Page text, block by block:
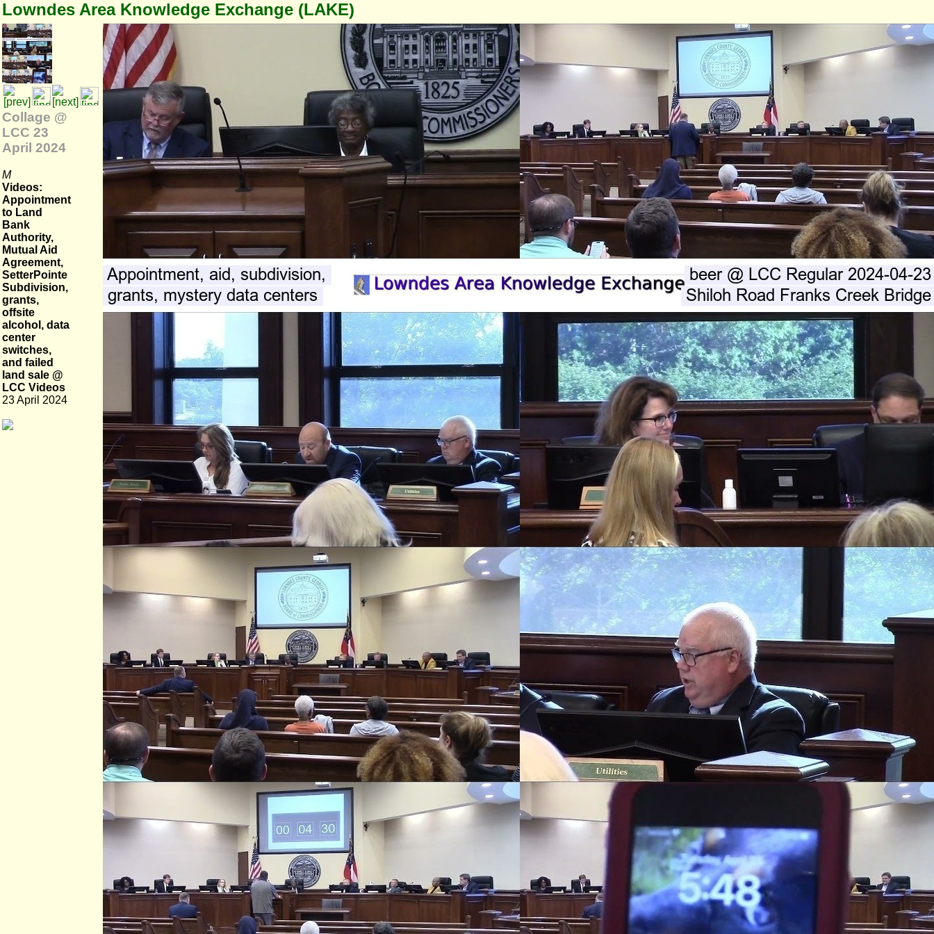
Lowndes Area Knowledge Exchange (LAKE)
Collage @
LCC 23
April 2024
M
Videos:
Appointment
to Land
Bank
Authority,
Mutual Aid
Agreement,
SetterPointe
Subdivision,
grants,
offsite
alcohol, data
center
switches,
and failed
land sale @
LCC Videos
23 April 2024